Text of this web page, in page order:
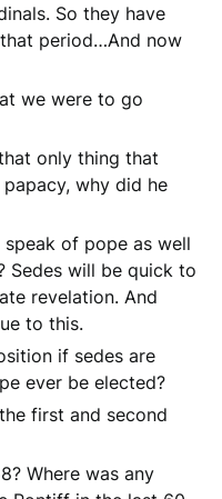
So they have
period…And now
we were to go
only thing that
why did he
of pope as well
Sedes will be quick to
revelation. And
to this.
if sedes are
ever be elected?
first and second
Where was any